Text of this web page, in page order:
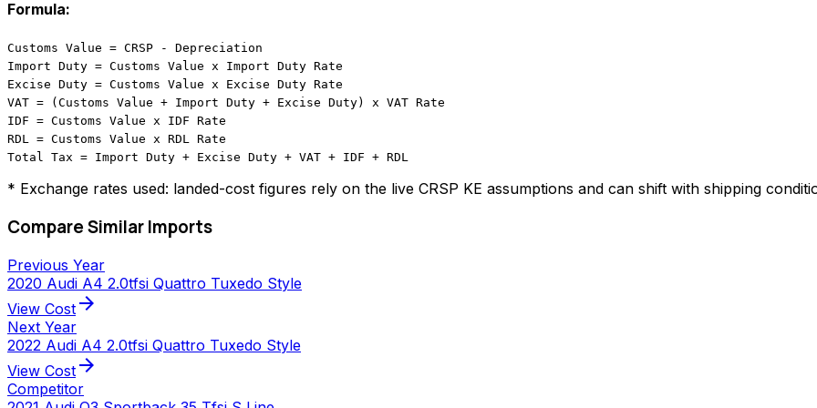
Formula:
Customs Value = CRSP - Depreciation
Import Duty = Customs Value x Import Duty Rate
Excise Duty = Customs Value x Excise Duty Rate
VAT = (Customs Value + Import Duty + Excise Duty) x VAT Rate
IDF = Customs Value x IDF Rate
RDL = Customs Value x RDL Rate
Total Tax = Import Duty + Excise Duty + VAT + IDF + RDL
* Exchange rates used: landed-cost figures rely on the live CRSP KE assumptions and can shift with shipping
Compare Similar Imports
Previous Year
2020 Audi A4 2.0tfsi Quattro Tuxedo Style
View Cost arrow_forward
Next Year
2022 Audi A4 2.0tfsi Quattro Tuxedo Style
View Cost arrow_forward
Competitor